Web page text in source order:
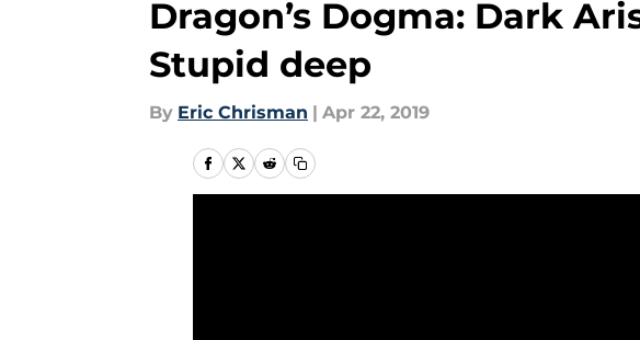
Dragon’s Dogma: Dark
Stupid deep
By Eric Chrisman | Apr 22, 2019